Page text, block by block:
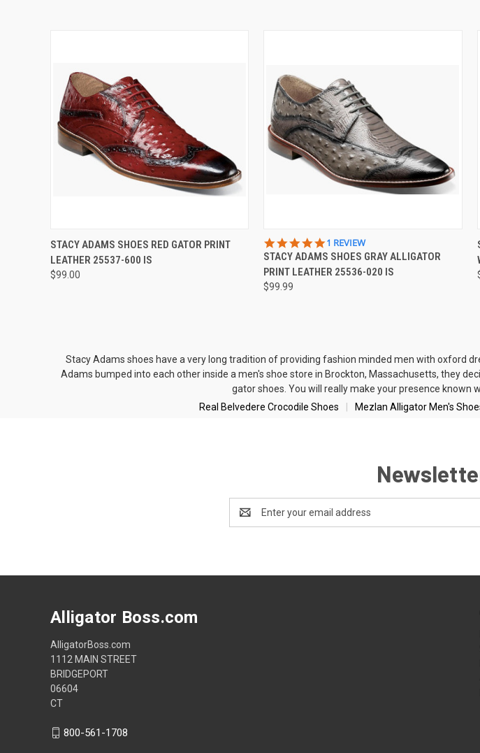
QUICK VIEW VIEW OPTIONS
Compare
STACY ADAMS SHOES RED GATOR PRINT
LEATHER 25537-600 IS
$99.00
QUICK VIEW
Compare
5.0
STAR
RATING
1 REVIEW
STACY ADAMS SHOES GRAY ALLIGATOR
PRINT LEATHER 25536-020 IS
$99.99
Stacy Adams shoes have a very long tradition of providing fashion minded men with oxford
Adams bumped into each other inside a men's shoe store in Brockton, Massachusetts, they
gator shoes . You will really make your presence
Real Belvedere Crocodile Shoes
Mezlan Alligator Men's
Address
Alligator Boss.com
AlligatorBoss.com
1112 MAIN STREET
BRIDGEPORT
06604
CT
800-561-1708